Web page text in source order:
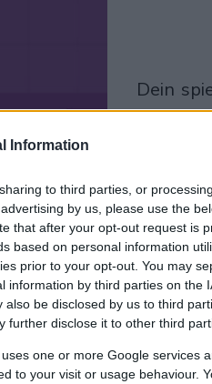
Information
to third parties, or
by us, please use the
that after your opt-out request is
based on personal information
prior to your opt-out. You may
by third parties on the
be disclosed by us to third
further disclose it to other third
one or more Google services
to your visit or usage behaviour.
dein spiel beginnt
nach